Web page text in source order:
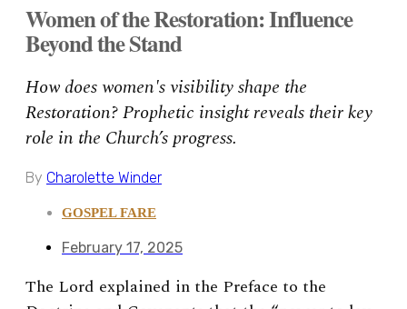
Women of the Restoration: Influence
Beyond the Stand
How does women's visibility shape the
Restoration? Prophetic insight reveals their key
role in the Church’s progress.
By Charolette Winder
GOSPEL FARE
February 17, 2025
The Lord explained in the Preface to the